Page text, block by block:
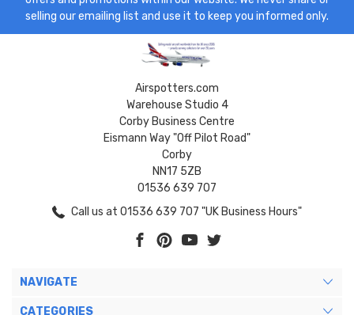
selling our emailing list and use it to keep you informed only.
Airspotters.com
Warehouse Studio 4
Corby Business Centre
Eismann Way "Off Pilot Road"
Corby
NN17 5ZB
01536 639 707
Call us at 01536 639 707 "UK Business Hours"
NAVIGATE
CATEGORIES